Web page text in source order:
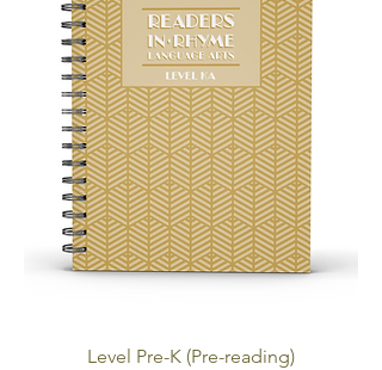
Level Pre-K (Pre-reading)